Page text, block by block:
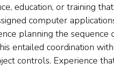
education, or training
computer
planning the
entailed coordination
controls. Experience